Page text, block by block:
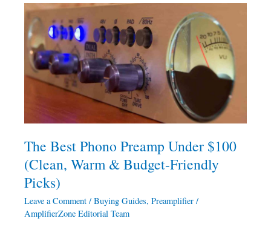
The Best Phono Preamp Under $100
(Clean, Warm & Budget-Friendly
Picks)
Leave a Comment /Buying Guides,Preamplifier /
AmplifierZone Editorial Team
The
Best
Phono
Preamp
Under
$100
Budget-
Friendly
Picks)